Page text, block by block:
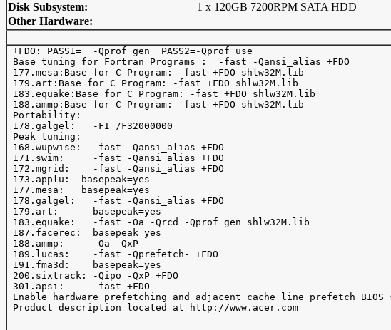
Disk Subsystem:
1 x 120GB 7200RPM SATA HDD
Other Hardware:
+FDO: PASS1=  -Qprof_gen  PASS2=-Qprof_use
Base tuning for Fortran Programs :  -fast -Qansi_alias +FDO
177.mesa:Base for C Program: -fast +FDO shlw32M.lib
179.art:Base for C Program: -fast +FDO shlw32M.lib
183.equake:Base for C Program: -fast +FDO shlw32M.lib
188.ammp:Base for C Program: -fast +FDO shlw32M.lib
Portability:
178.galgel:   -FI /F32000000
Peak tuning:
168.wupwise:  -fast -Qansi_alias +FDO
171.swim:     -fast -Qansi_alias +FDO
172.mgrid:    -fast -Qansi_alias +FDO
173.applu:  basepeak=yes
177.mesa:   basepeak=yes
178.galgel:   -fast -Qansi_alias +FDO
179.art:      basepeak=yes
183.equake:   -fast -Oa -Qrcd -Qprof_gen shlw32M.lib
187.facerec:  basepeak=yes
188.ammp:     -Oa -QxP
189.lucas:    -fast -Qprefetch- +FDO
191.fma3d:    basepeak=yes
200.sixtrack: -Qipo -QxP +FDO
301.apsi:     -fast +FDO
Enable hardware prefetching and adjacent cache line prefetch
Product description located at http://www.acer.com